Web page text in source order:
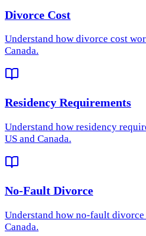
Divorce Cost
Understand how divorce cost
Canada.
Residency Requirements
Understand how residency
US and Canada.
No-Fault Divorce
Understand how no-fault divorce
Canada.